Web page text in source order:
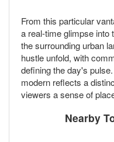
From this particular
a real-time glimpse into
the surrounding urban
hustle unfold, with
defining the day's
modern reflects a
viewers a sense of
Nearby